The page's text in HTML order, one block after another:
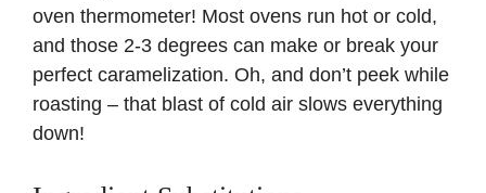
oven thermometer! Most ovens run hot or cold,
and those 2-3 degrees can make or break your
perfect caramelization. Oh, and don’t peek while
roasting – that blast of cold air slows everything
down!